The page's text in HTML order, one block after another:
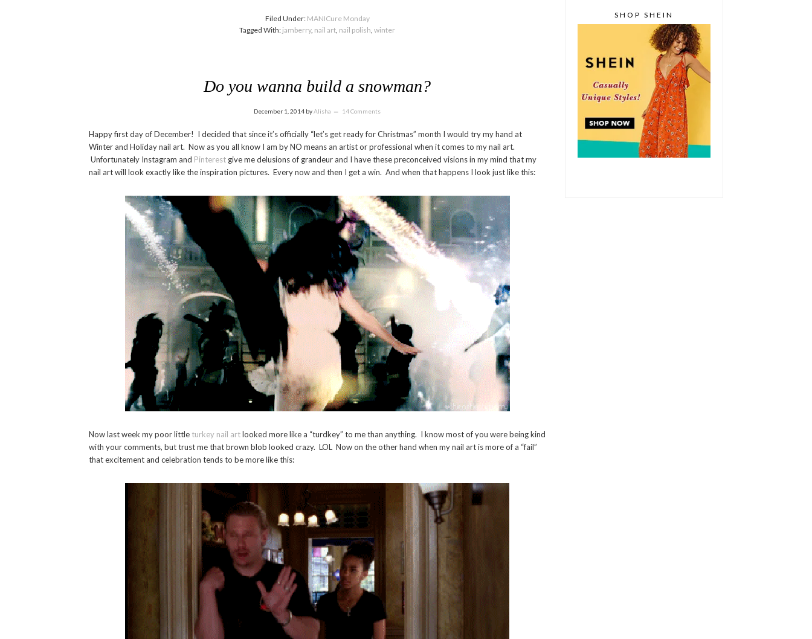
Filed Under: MANICure Monday
Tagged With: jamberry, nail art, nail polish, winter
Do you wanna build a snowman?
December 1, 2014 byAlisha 14 Comments
Happy first day of December! I decided that since it’s officially “let’s get ready for Christmas” month I would try my hand at
Winter and Holiday nail art. Now as you all know I am by NO means an artist or professional when it comes to my nail art.
Unfortunately Instagram and Pinterest give me delusions of grandeur and I have these preconceived visions in my mind that my
nail art will look exactly like the inspiration pictures. Every now and then I get a win. And when that happens I look just like this:
Now last week my poor little turkey nail artlooked more like a “turdkey” to me than anything. I know most of you were being kind
with your comments, but trust me that brown blob looked crazy. LOL Now on the other hand when my nail art is more of a “fail”
that excitement and celebration tends to be more like this:
SHOP SHEIN